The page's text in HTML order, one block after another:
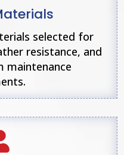
selected for
resistance, and
maintenance